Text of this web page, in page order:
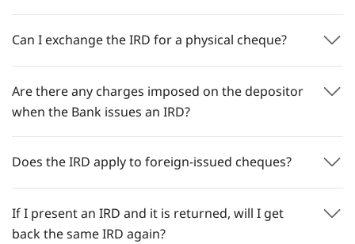
Can I exchange the IRD for a physical cheque?
Are there any charges imposed on the depositor
when the Bank issues an IRD?
Does the IRD apply to foreign-issued cheques?
If I present an IRD and it is returned, will I get
back the same IRD again?